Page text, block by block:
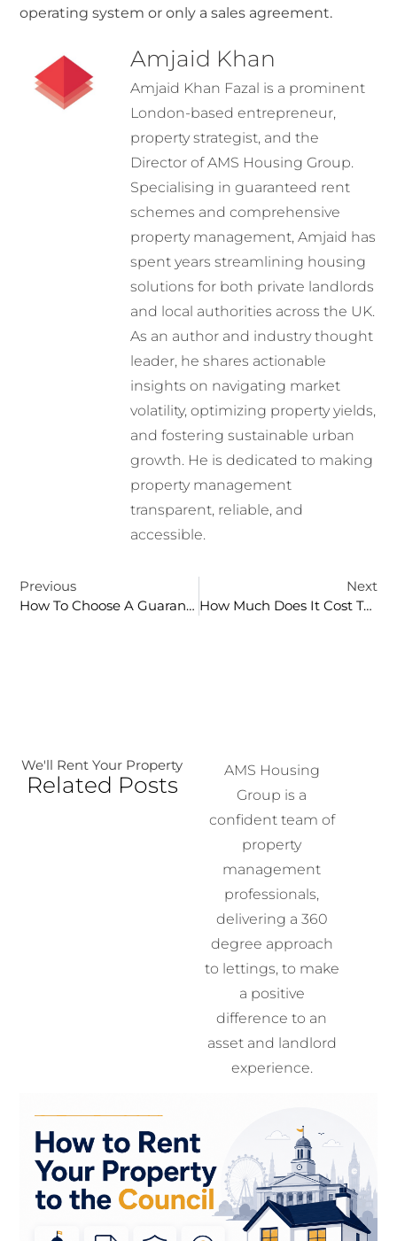
operating system or only a sales agreement.
Amjaid Khan
Amjaid Khan Fazal is a prominent
London-based entrepreneur,
property strategist, and the
Director of AMS Housing Group.
Specialising in guaranteed rent
schemes and comprehensive
property management, Amjaid has
spent years streamlining housing
solutions for both private landlords
and local authorities across the UK.
As an author and industry thought
leader, he shares actionable
insights on navigating market
volatility, optimizing property yields,
and fostering sustainable urban
growth. He is dedicated to making
property management
transparent, reliable, and
accessible.
Previous
How To Choose A Guaranteed Rent Company: 10-Point Checklist For Landlords
Next
How Much Does It Cost To Sell A House In The UK? Full Breakdown
We'll Rent Your Property
Related Posts
AMS Housing
Group is a
confident team of
property
management
professionals,
delivering a 360
degree approach
to lettings, to make
a positive
difference to an
asset and landlord
experience.